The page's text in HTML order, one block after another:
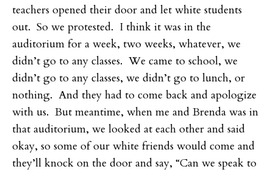
teachers opened their door and let white students
out. So we protested. I think it was in the
auditorium for a week, two weeks, whatever, we
didn’t go to any classes. We came to school, we
didn’t go to any classes, we didn’t go to lunch, or
nothing. And they had to come back and apologize
with us. But meantime, when me and Brenda was in
that auditorium, we looked at each other and said
okay, so some of our white friends would come and
they’ll knock on the door and say, “Can we speak to